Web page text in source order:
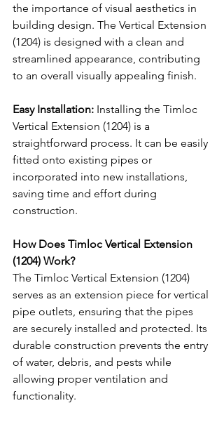
the importance of visual aesthetics in
building design. The Vertical Extension
(1204) is designed with a clean and
streamlined appearance, contributing
to an overall visually appealing finish.
Easy Installation: Installing the Timloc
Vertical Extension (1204) is a
straightforward process. It can be easily
fitted onto existing pipes or
incorporated into new installations,
saving time and effort during
construction.
How Does Timloc Vertical Extension
(1204) Work?
The Timloc Vertical Extension (1204)
serves as an extension piece for vertical
pipe outlets, ensuring that the pipes
are securely installed and protected. Its
durable construction prevents the entry
of water, debris, and pests while
allowing proper ventilation and
functionality.